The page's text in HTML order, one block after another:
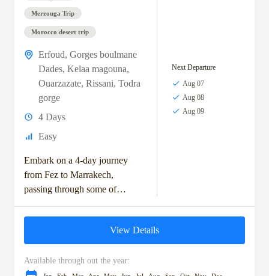
Merzouga Trip
Morocco desert trip
Erfoud, Gorges boulmane
Dades, Kelaa magouna,
Ouarzazate, Rissani, Todra
gorge
4 Days
Easy
Embark on a 4-day journey
from Fez to Marrakech,
passing through some of
landscapes and cultural
adventure in Ifrane,...
Next Departure
Aug 07
Aug 08
Aug 09
View Details
Available through out the year: